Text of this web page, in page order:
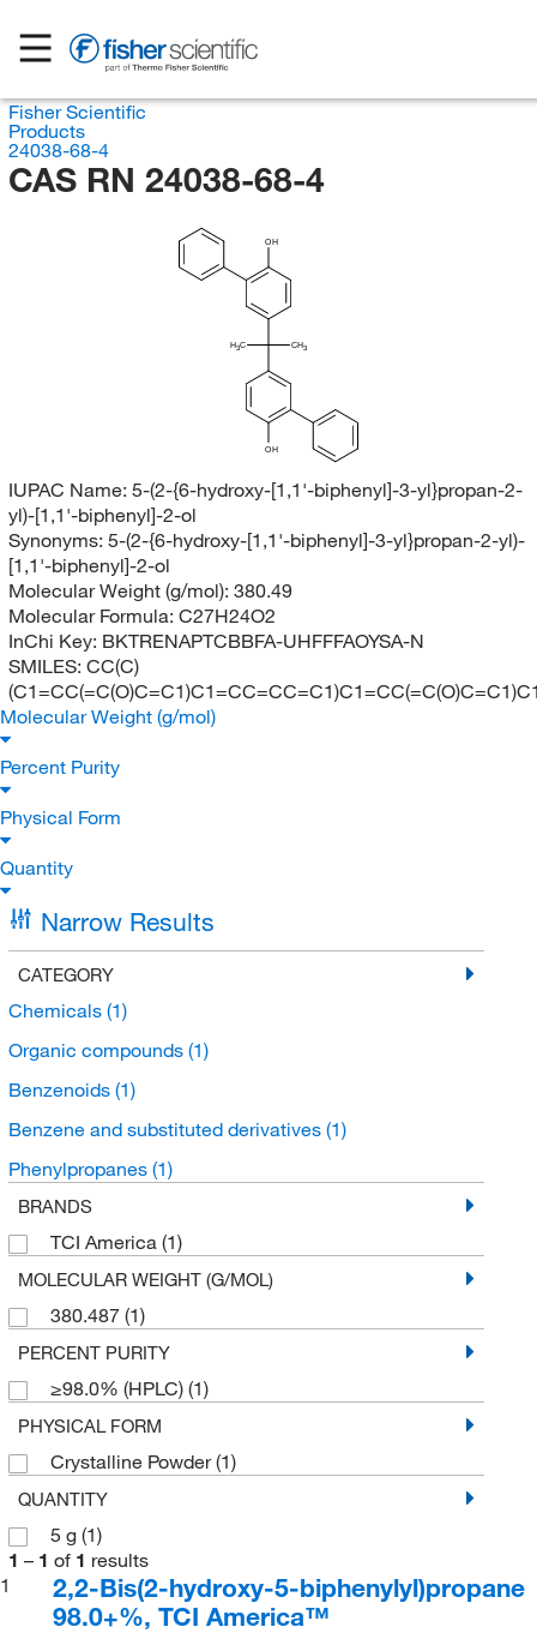
Fisher Scientific
Products
24038-68-4
CAS RN 24038-68-4
CH3
H3C
OH
OH
IUPAC Name: 5-(2-{6-hydroxy-[1,1'-biphenyl]-3-yl}propan-2-
yl)-[1,1'-biphenyl]-2-ol
Synonyms: 5-(2-{6-hydroxy-[1,1'-biphenyl]-3-yl}propan-2-yl)-
[1,1'-biphenyl]-2-ol
Molecular Weight (g/mol): 380.49
Molecular Formula: C27H24O2
InChi Key: BKTRENAPTCBBFA-UHFFFAOYSA-N
SMILES: CC(C)
Molecular Weight (g/mol)
Percent Purity
Physical Form
Quantity
Narrow Results
CATEGORY
Chemicals (1)
Organic compounds (1)
Benzenoids (1)
Benzene and substituted derivatives (1)
Phenylpropanes (1)
BRANDS
TCI America (1)
MOLECULAR WEIGHT (G/MOL)
380.487 (1)
PERCENT PURITY
≥98.0% (HPLC) (1)
PHYSICAL FORM
Crystalline Powder(1)
QUANTITY
5 g (1)
1 – 1 of 1 results
1
2,2-Bis(2-hydroxy-5-biphenylyl)propane
98.0+%, TCI America™